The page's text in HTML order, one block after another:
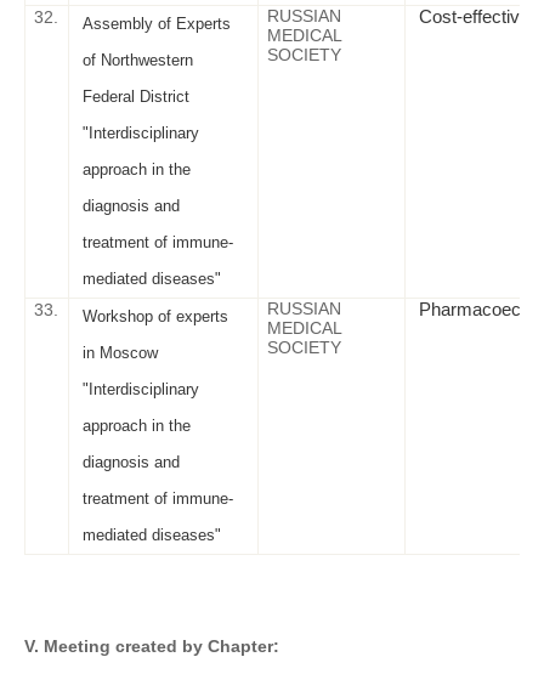
32.
Assembly of Experts
of Northwestern
Federal District
"Interdisciplinary
approach in the
diagnosis and
treatment of immune-
mediated diseases"
RUSSIAN
MEDICAL
SOCIETY
Cost-
33.
Workshop of experts
in Moscow
"Interdisciplinary
approach in the
diagnosis and
treatment of immune-
mediated diseases"
RUSSIAN
MEDICAL
SOCIETY
V. Meeting created by Chapter: